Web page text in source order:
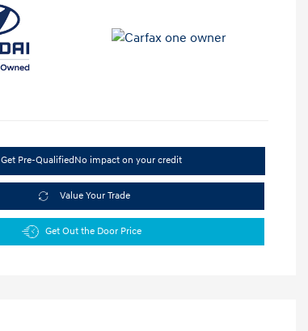
Get Pre-QualifiedNo impact on your credit
Value Your Trade
Get Out the Door Price